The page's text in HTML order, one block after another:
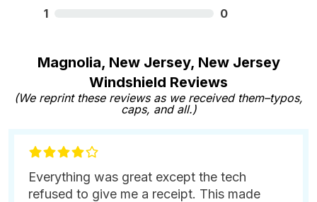
1
0
Magnolia, New Jersey, New Jersey
Windshield Reviews
(We reprint these reviews as we received them–typos,
caps, and all.)
Everything was great except the tech
refused to give me a receipt. This made